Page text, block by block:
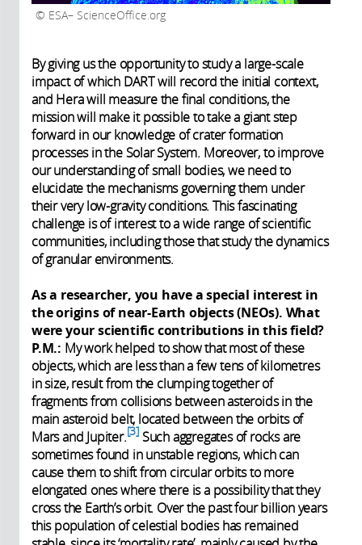
ESA– ScienceOffice.org
By giving us the opportunity to study a large-scale
impact of which DART will record the initial context,
and Hera will measure the final conditions, the
mission will make it possible to take a giant step
forward in our knowledge of crater formation
processes in the Solar System. Moreover, to improve
our understanding of small bodies, we need to
elucidate the mechanisms governing them under
their very low-gravity conditions. This fascinating
challenge is of interest to a wide range of scientific
communities, including those that study the dynamics
of granular environments.
As a researcher, you have a special interest in
the origins of near-Earth objects (NEOs). What
were your scientific contributions in this field?
P.M.: My work helped to show that most of these
objects, which are less than a few tens of kilometres
in size, result from the clumping together of
fragments from collisions between asteroids in the
main asteroid belt, located between the orbits of
Mars and Jupiter. 3 Such aggregates of rocks are
sometimes found in unstable regions, which can
cause them to shift from circular orbits to more
elongated ones where there is a possibility that they
cross the Earth’s orbit. Over the past four billion years
this population of celestial bodies has remained